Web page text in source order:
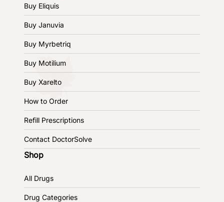
Buy Eliquis
Buy Januvia
Buy Myrbetriq
Buy Motilium
Buy Xarelto
How to Order
Refill Prescriptions
Contact DoctorSolve
Shop
All Drugs
Drug Categories